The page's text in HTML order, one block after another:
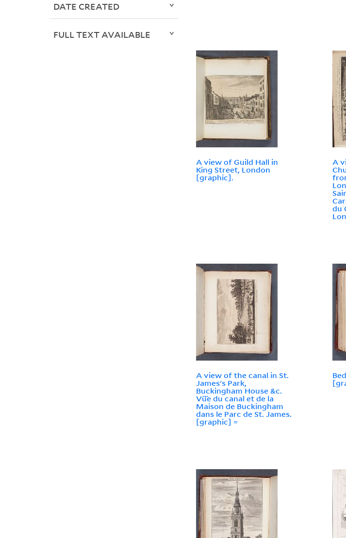
A view of Guild Hall in
King Street, London
[graphic].
A
du
A view of the canal in St.
James's Park,
Buckingham House &c.
Vü̈e du canal et de la
Maison de Buckingham
dans le Parc de St. James.
[graphic] =
DATE CREATED
FULL TEXT AVAILABLE